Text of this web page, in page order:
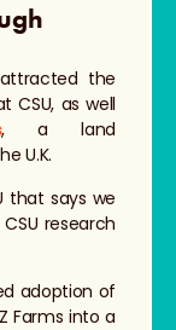
the
CSU, as well
, a land
U.K.
that says we
research
adoption of
Farms into a